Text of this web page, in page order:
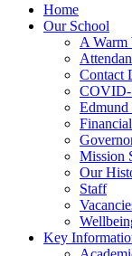
Home
Our School
A Warm
Contact
Mission
Our
Staff
Key